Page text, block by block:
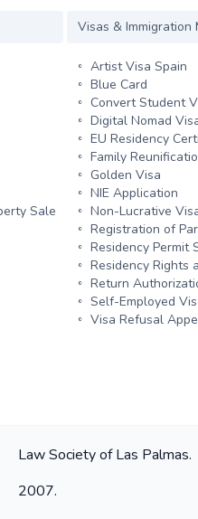
Sale
Visas & Immigration
Artist Visa Spain
Blue Card
Convert Student
Digital Nomad
EU Residency
Family
Golden Visa
NIE Application
Non-Lucrative
Registration of
Residency Permit
Residency Rights
Return
Self-Employed
Visa Refusal
Law Society of Las Palmas.
2007.